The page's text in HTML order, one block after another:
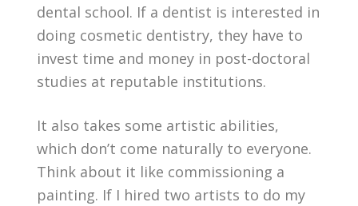
dental school. If a dentist is interested in
doing cosmetic dentistry, they have to
invest time and money in post-doctoral
studies at reputable institutions.
It also takes some artistic abilities,
which don’t come naturally to everyone.
Think about it like commissioning a
painting. If I hired two artists to do my